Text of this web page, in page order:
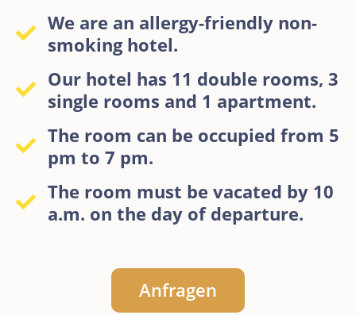
We are an allergy-friendly non-
smoking hotel.
Our hotel has 11 double rooms, 3
single rooms and 1 apartment.
The room can be occupied from 5
pm to 7 pm.
The room must be vacated by 10
a.m. on the day of departure.
Anfragen